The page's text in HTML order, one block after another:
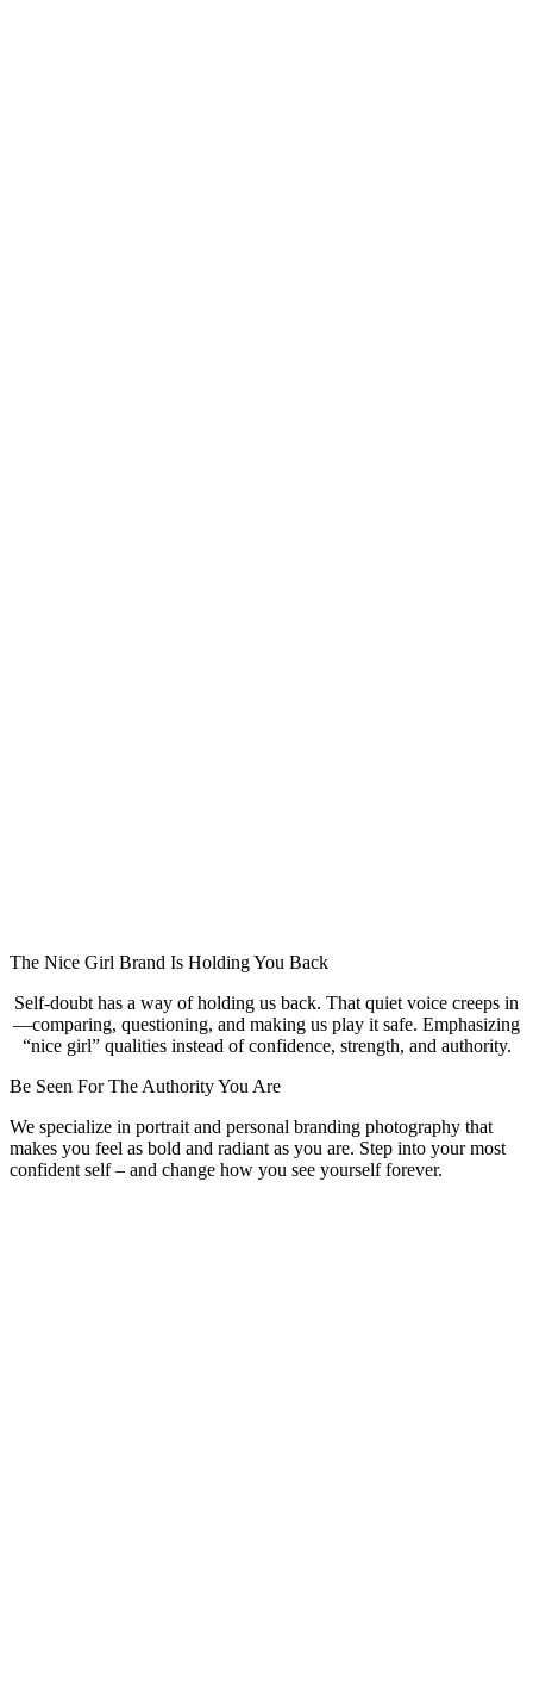
The Nice Girl Brand Is Holding You Back
Self-doubt has a way of holding us back. That quiet voice creeps in
—comparing, questioning, and making us play it safe. Emphasizing
“nice girl” qualities instead of confidence, strength, and authority.
Be Seen For The Authority You Are
We specialize in portrait and personal branding photography that
makes you feel as bold and radiant as you are. Step into your most
confident self – and change how you see yourself forever.